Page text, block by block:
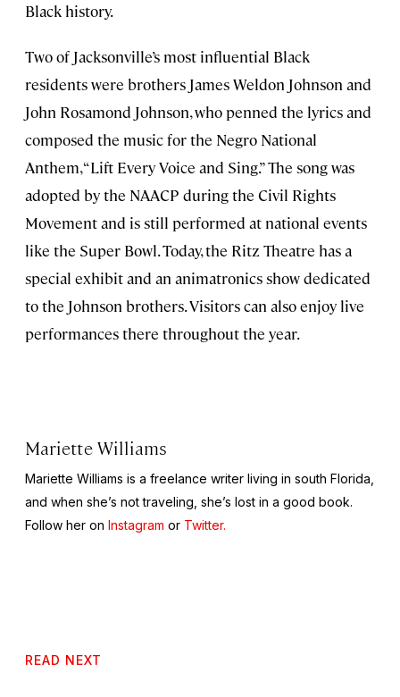
Black history.
Two of Jacksonville’s most influential Black
residents were brothers James Weldon Johnson and
John Rosamond Johnson, who penned the lyrics and
composed the music for the Negro National
Anthem, “Lift Every Voice and Sing.” The song was
adopted by the NAACP during the Civil Rights
Movement and is still performed at national events
like the Super Bowl. Today, the Ritz Theatre has a
special exhibit and an animatronics show dedicated
to the Johnson brothers. Visitors can also enjoy live
performances there throughout the year.
Mariette Williams
Mariette Williams is a freelance writer living in south Florida,
and when she’s not traveling, she’s lost in a good book.
Follow her on Instagram or Twitter.
READ NEXT